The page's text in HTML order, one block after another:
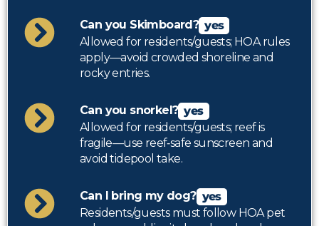
Can you Skimboard? yes
Allowed for residents/guests; HOA rules
apply—avoid crowded shoreline and
rocky entries.
Can you snorkel? yes
Allowed for residents/guests; reef is
fragile—use reef‑safe sunscreen and
avoid tidepool take.
Can I bring my dog? yes
Residents/guests must follow HOA pet